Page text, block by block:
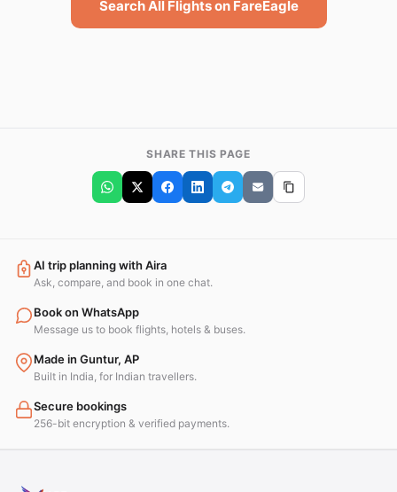
Search All Flights on FareEagle
SHARE THIS PAGE
AI trip planning with Aira
Ask, compare, and book in one chat.
Book on WhatsApp
Message us to book flights, hotels & buses.
Made in Guntur, AP
Built in India, for Indian travellers.
Secure bookings
256-bit encryption & verified payments.